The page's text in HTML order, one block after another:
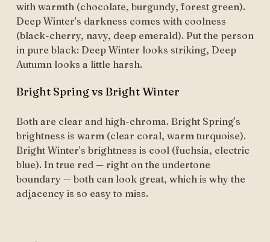
with warmth (chocolate, burgundy, forest green).
Deep Winter's darkness comes with coolness
(black-cherry, navy, deep emerald). Put the person
in pure black: Deep Winter looks striking, Deep
Autumn looks a little harsh.
Bright Spring vs Bright Winter
Both are clear and high-chroma. Bright Spring's
brightness is warm (clear coral, warm turquoise).
Bright Winter's brightness is cool (fuchsia, electric
blue). In true red — right on the undertone
boundary — both can look great, which is why the
adjacency is so easy to miss.